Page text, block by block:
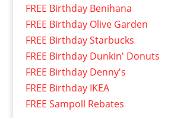
FREE Birthday Benihana
FREE Birthday Olive Garden
FREE Birthday Starbucks
FREE Birthday Dunkin' Donuts
FREE Birthday Denny's
FREE Birthday IKEA
FREE Sampoll Rebates